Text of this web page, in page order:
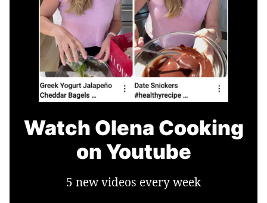
Watch Olena Cooking
on Youtube
5 new videos every week